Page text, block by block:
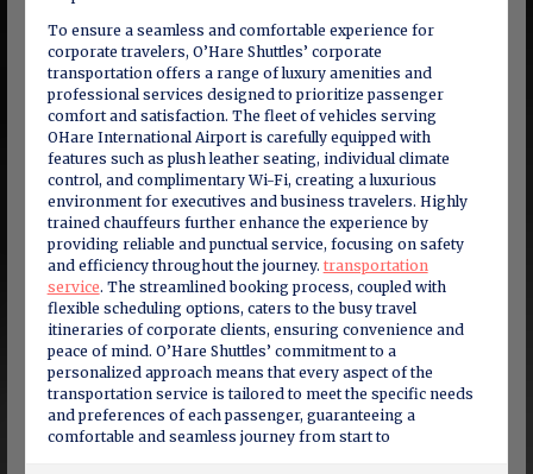
To ensure a seamless and comfortable experience for
corporate travelers, O’Hare Shuttles’ corporate
transportation offers a range of luxury amenities and
professional services designed to prioritize passenger
comfort and satisfaction. The fleet of vehicles serving
OHare International Airport is carefully equipped with
features such as plush leather seating, individual climate
control, and complimentary Wi-Fi, creating a luxurious
environment for executives and business travelers. Highly
trained chauffeurs further enhance the experience by
providing reliable and punctual service, focusing on safety
and efficiency throughout the journey. transportation
service. The streamlined booking process, coupled with
flexible scheduling options, caters to the busy travel
itineraries of corporate clients, ensuring convenience and
peace of mind. O’Hare Shuttles’ commitment to a
personalized approach means that every aspect of the
transportation service is tailored to meet the specific needs
and preferences of each passenger, guaranteeing a
comfortable and seamless journey from start to